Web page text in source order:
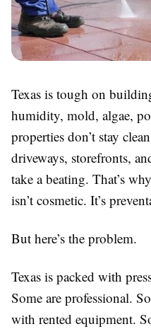
Texas is tough on
humidity, mold, algae,
properties don’t stay
driveways, storefronts,
take a beating. That’s
isn’t cosmetic. It’s
But here’s the problem.
Texas is packed with
Some are professional.
with rented equipment.